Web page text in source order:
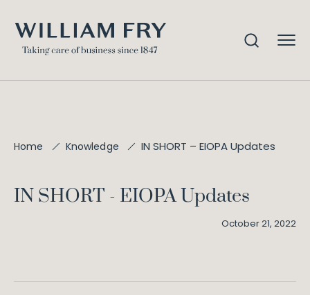
Home Knowledge IN SHORT – EIOPA Updates
IN SHORT - EIOPA Updates
October 21, 2022